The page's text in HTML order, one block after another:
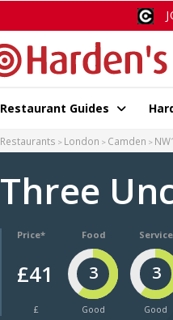
Restaurant Guides
Restaurants London Camden NW1
Three
Price*
£41
£
Food
3
Good
Service
3
Good